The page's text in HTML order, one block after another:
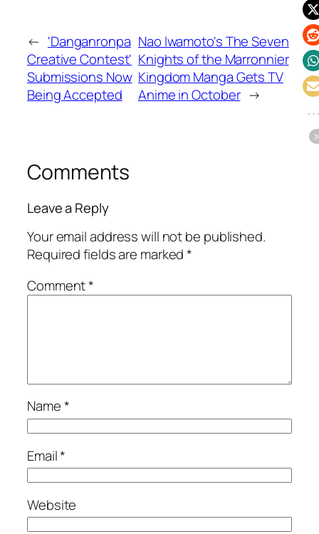
← 'Danganronpa
Creative Contest'
Submissions Now
Being Accepted
Nao Iwamoto's The Seven
Knights of the Marronnier
Kingdom Manga Gets TV
Anime in October →
Comments
Leave a Reply
Your email address will not be published.
Required fields are marked*
Comment*
Name*
Email*
Website